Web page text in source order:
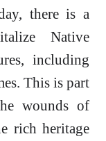
there is a
Native
including
This is part
wounds of
rich heritage